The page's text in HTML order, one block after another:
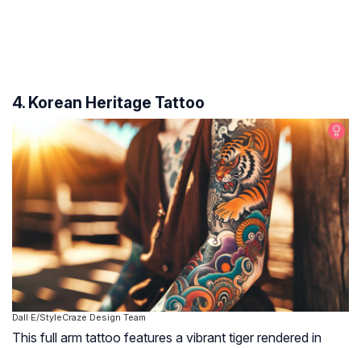
4. Korean Heritage Tattoo
Dall·E/StyleCraze Design Team
This full arm tattoo features a vibrant tiger rendered in